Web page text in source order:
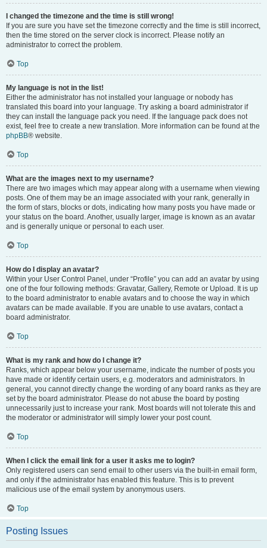
I changed the timezone and the time is still wrong!
If you are sure you have set the timezone correctly and the time is still incorrect,
then the time stored on the server clock is incorrect. Please notify an
administrator to correct the problem.
Top
My language is not in the list!
Either the administrator has not installed your language or nobody has
translated this board into your language. Try asking a board administrator if
they can install the language pack you need. If the language pack does not
exist, feel free to create a new translation. More information can be found at the
phpBB® website.
Top
What are the images next to my username?
There are two images which may appear along with a username when viewing
posts. One of them may be an image associated with your rank, generally in
the form of stars, blocks or dots, indicating how many posts you have made or
your status on the board. Another, usually larger, image is known as an avatar
and is generally unique or personal to each user.
Top
How do I display an avatar?
Within your User Control Panel, under “Profile” you can add an avatar by using
one of the four following methods: Gravatar, Gallery, Remote or Upload. It is up
to the board administrator to enable avatars and to choose the way in which
avatars can be made available. If you are unable to use avatars, contact a
board administrator.
Top
What is my rank and how do I change it?
Ranks, which appear below your username, indicate the number of posts you
have made or identify certain users, e.g. moderators and administrators. In
general, you cannot directly change the wording of any board ranks as they are
set by the board administrator. Please do not abuse the board by posting
unnecessarily just to increase your rank. Most boards will not tolerate this and
the moderator or administrator will simply lower your post count.
Top
When I click the email link for a user it asks me to login?
Only registered users can send email to other users via the built-in email form,
and only if the administrator has enabled this feature. This is to prevent
malicious use of the email system by anonymous users.
Top
Posting Issues